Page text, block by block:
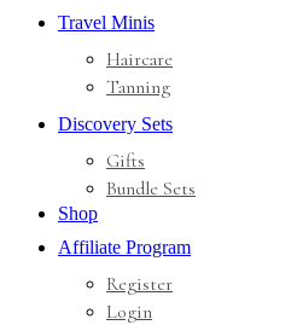
Travel Minis
Haircare
Tanning
Discovery Sets
Gifts
Bundle Sets
Shop
Affiliate Program
Register
Login